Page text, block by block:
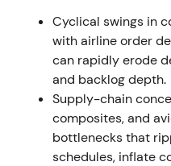
2023 — recordable
order momentum
Airbus delivered 735
including 571 A320-
strong orders and a
Cyclical swings in
with airline order
can rapidly erode
and backlog depth.
Supply-chain
composites, and
bottlenecks that
schedules, inflate